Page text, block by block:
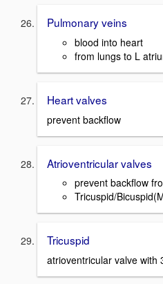
Pulmonary veins
blood into heart
from lungs to L
Heart valves
prevent backflow
Atrioventricular valves
prevent backflow
Tricuspid/
Tricuspid
atrioventricular valve with